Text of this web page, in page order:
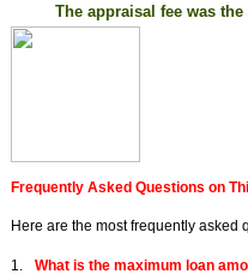
The appraisal fee was
Frequently Asked Questions on
Here are the most frequently
What is the maximum loan